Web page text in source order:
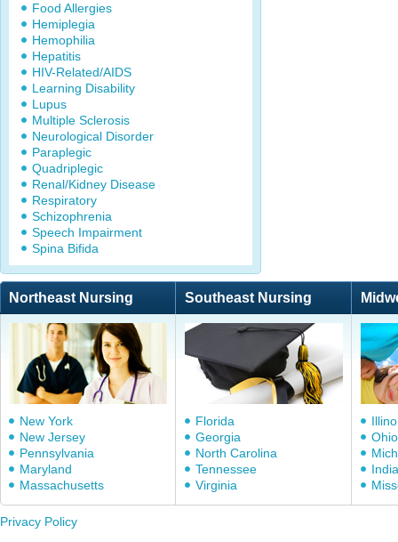
Food Allergies
Hemiplegia
Hemophilia
Hepatitis
HIV-Related/AIDS
Learning Disability
Lupus
Multiple Sclerosis
Neurological Disorder
Paraplegic
Quadriplegic
Renal/Kidney Disease
Respiratory
Schizophrenia
Speech Impairment
Spina Bifida
Northeast Nursing Southeast Nursing
New York
New Jersey
Pennsylvania
Maryland
Massachusetts
Florida
Georgia
North Carolina
Tennessee
Virginia
Ohio
Privacy Policy